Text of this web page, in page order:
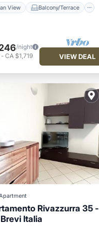
View Balcony/Terrace
/night
CA $1,719 VIEW DEAL
Rivazzurra 35 -
Italia